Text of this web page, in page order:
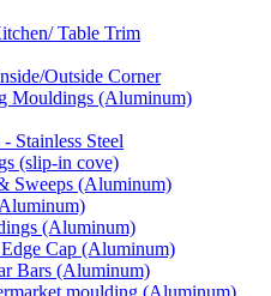
Table Trim
Outside Corner
Mouldings (Aluminum)
Stainless Steel
(slip-in cove)
Sweeps (Aluminum)
(Aluminum)
Cap (Aluminum)
Bars (Aluminum)
moulding (Aluminum)